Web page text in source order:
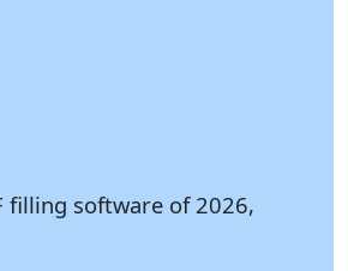
filling software of 2026,